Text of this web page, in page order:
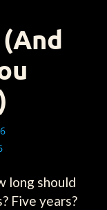
long should
Five years?